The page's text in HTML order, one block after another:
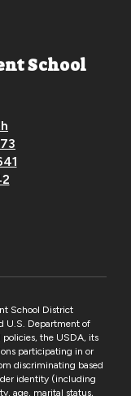
School
School District
U.S. Department of
the USDA, its
participating in or
discriminating based
identity (including
age, marital status,